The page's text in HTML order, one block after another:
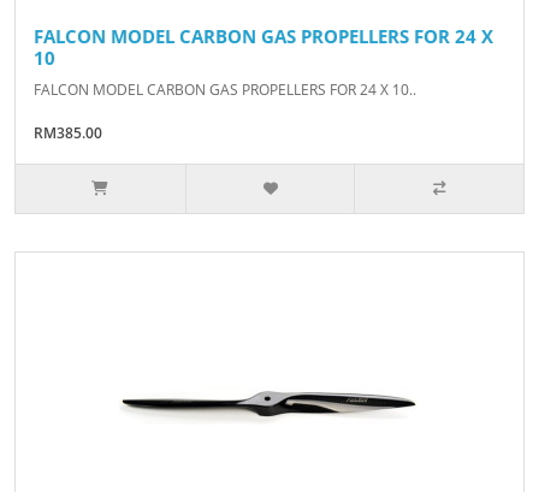
FALCON MODEL CARBON GAS PROPELLERS FOR 24 X
10
FALCON MODEL CARBON GAS PROPELLERS FOR 24 X 10..
RM385.00